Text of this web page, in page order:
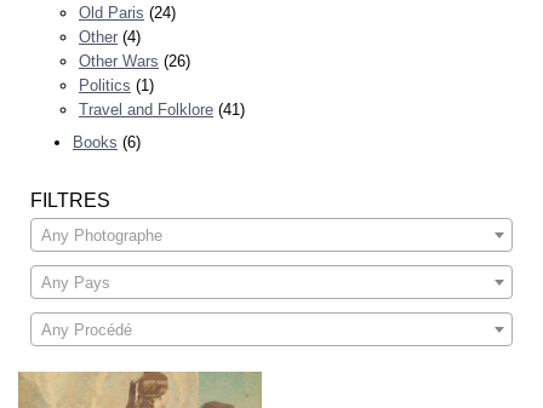
Old Paris (24)
Other (4)
Other Wars (26)
Politics (1)
Travel and Folklore (41)
Books (6)
FILTRES
Any Photographe
Any Pays
Any Procédé